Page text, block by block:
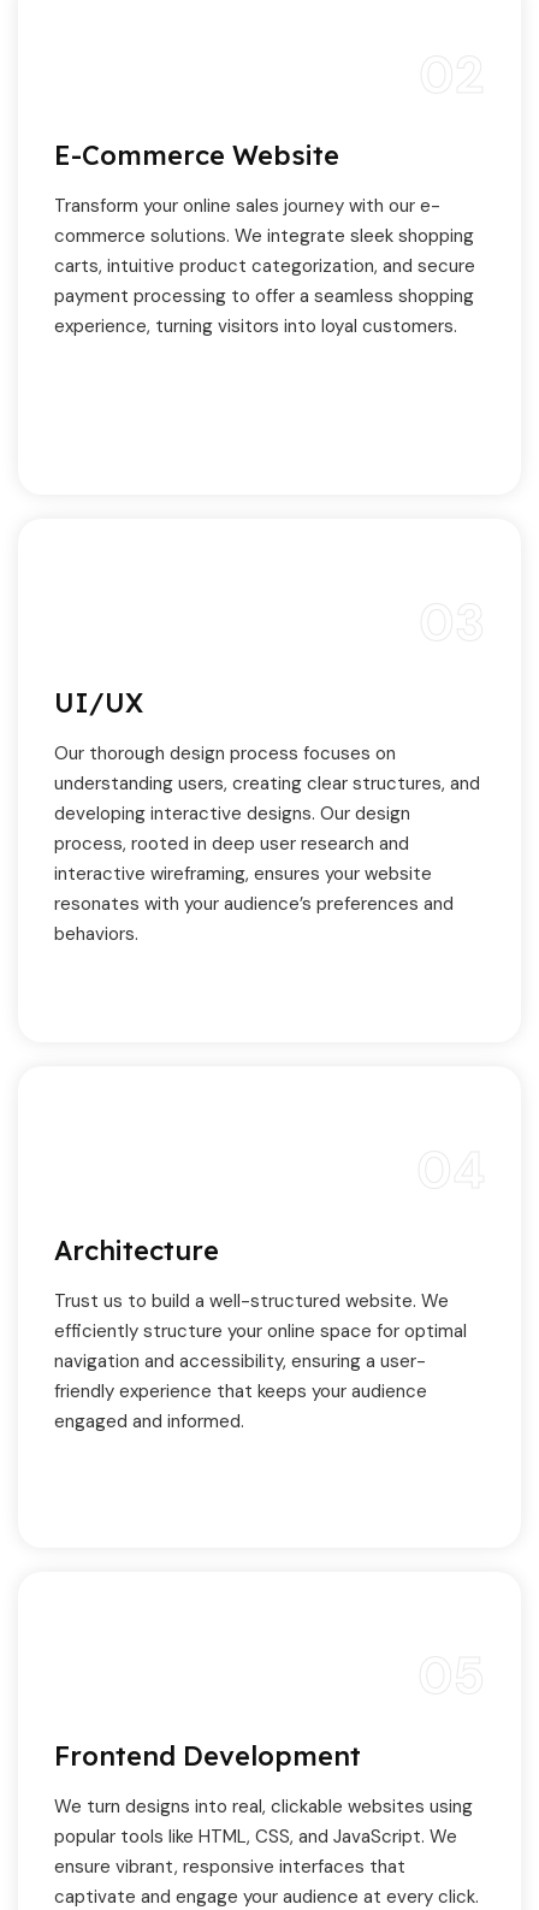
E-Commerce Website
Transform your online sales journey with our e-
commerce solutions. We integrate sleek shopping
carts, intuitive product categorization, and secure
payment processing to offer a seamless shopping
experience, turning visitors into loyal customers.
UI/UX
Our thorough design process focuses on
understanding users, creating clear structures, and
developing interactive designs. Our design
process, rooted in deep user research and
interactive wireframing, ensures your website
resonates with your audience’s preferences and
behaviors.
Architecture
Trust us to build a well-structured website. We
efficiently structure your online space for optimal
navigation and accessibility, ensuring a user-
friendly experience that keeps your audience
engaged and informed.
Frontend Development
We turn designs into real, clickable websites using
popular tools like HTML, CSS, and JavaScript. We
ensure vibrant, responsive interfaces that
captivate and engage your audience at every click.